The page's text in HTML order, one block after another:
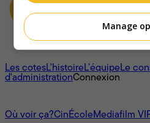
À propos
Les cotesL'histoireL’équipeLe
d'administrationConnexion
Où voir ça?CinÉcoleMediafilm
Manage